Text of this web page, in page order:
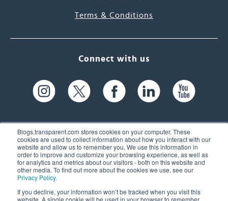
Blogs.transparent.com stores cookies on your computer. These
cookies are used to collect information about how you interact with our
website and allow us to remember you. We use this information in
order to improve and customize your browsing experience, as well as
for analytics and metrics about our visitors - both on this website and
other media. To find out more about the cookies we use, see our
Privacy Policy.
If you decline, your information won’t be tracked when you visit this
website. A single cookie will be used in your browser to remember
Terms & Conditions
Connect with us
61 Spit Brook Rd, Suite 104,
Nashua, NH 03060 USA